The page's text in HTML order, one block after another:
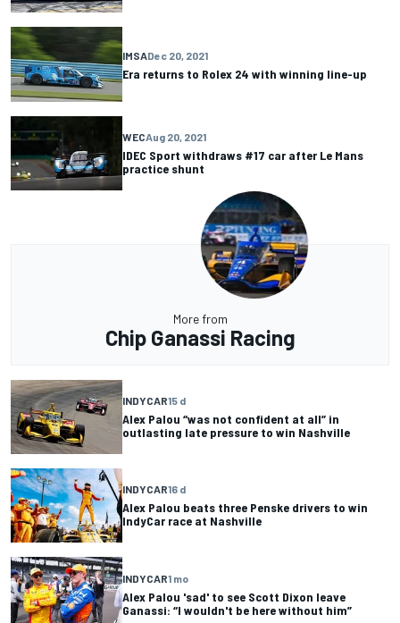
IMSADec 20, 2021
Era returns to Rolex 24 with winning line-up
WECAug 20, 2021
IDEC Sport withdraws #17 car after Le Mans
practice shunt
More from
Chip Ganassi Racing
INDYCAR15 d
Alex Palou “was not confident at all” in
outlasting late pressure to win Nashville
INDYCAR16 d
Alex Palou beats three Penske drivers to win
IndyCar race at Nashville
INDYCAR1 mo
Alex Palou 'sad' to see Scott Dixon leave
Ganassi: “I wouldn't be here without him”